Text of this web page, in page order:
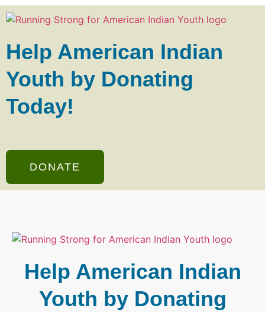
Help American Indian
Youth by Donating
Today!
DONATE
Help American Indian
Youth by Donating